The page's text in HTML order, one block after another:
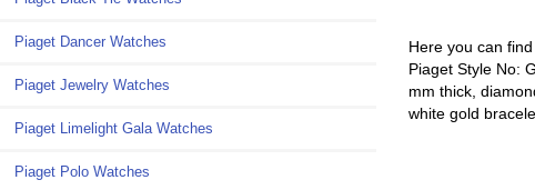
Piaget Dancer Watches
Piaget Jewelry Watches
Piaget Limelight Gala Watches
Piaget Polo Watches
Here you can
Piaget Style No:
mm thick,
white gold